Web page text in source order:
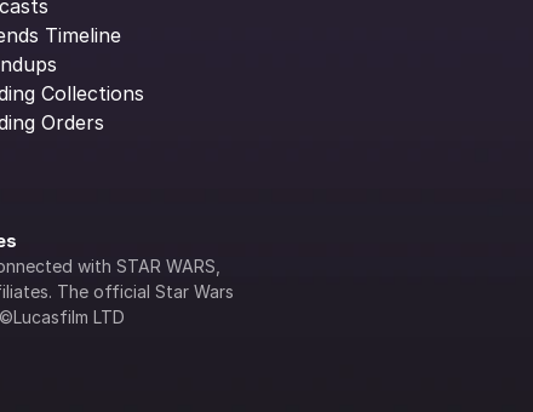
Timeline
Collections
Orders
with STAR WARS,
The official Star Wars
LTD